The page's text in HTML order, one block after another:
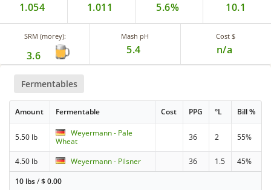
1.054 1.011 5.6% 10.1
SRM (morey):
3.6
Mash pH
5.4
Cost $
n/a
Fermentables
Amount Fermentable Cost PPG °L Bill %
5.50 lb
Weyermann - Pale
Wheat
36 2 55%
4.50 lb Weyermann - Pilsner 36 1.5
45%
10 lbs/$0.00